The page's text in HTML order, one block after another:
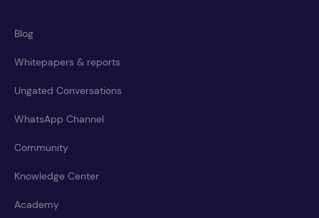
Blog
Whitepapers & reports
Ungated Conversations
WhatsApp Channel
Community
Knowledge Center
Academy